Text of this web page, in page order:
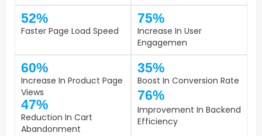
52%
Faster Page Load Speed
75%
Increase In User
Engagemen
60%
Increase In Product Page
Views
47%
Reduction In Cart
Abandonment
35%
Boost In Conversion Rate
76%
Improvement In Backend
Efficiency